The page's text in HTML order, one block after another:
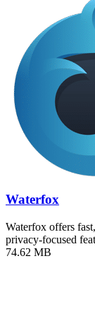
Waterfox
Waterfox offers
privacy-focused
74.62 MB